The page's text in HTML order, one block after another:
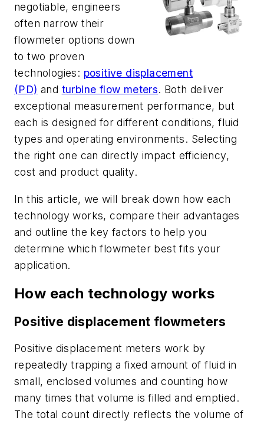
negotiable, engineers
often narrow their
flowmeter options down
to two proven
technologies: positive displacement
(PD) and turbine flow meters. Both deliver
exceptional measurement performance, but
each is designed for different conditions, fluid
types and operating environments. Selecting
the right one can directly impact efficiency,
cost and product quality.
In this article, we will break down how each
technology works, compare their advantages
and outline the key factors to help you
determine which flowmeter best fits your
application.
How each technology works
Positive displacement flowmeters
Positive displacement meters work by
repeatedly trapping a fixed amount of fluid in
small, enclosed volumes and counting how
many times that volume is filled and emptied.
The total count directly reflects the volume of